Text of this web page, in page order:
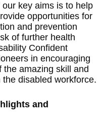
key aims is to help
opportunities for
and prevention
of further health
Confident
in encouraging
amazing skill and
disabled workforce.
and